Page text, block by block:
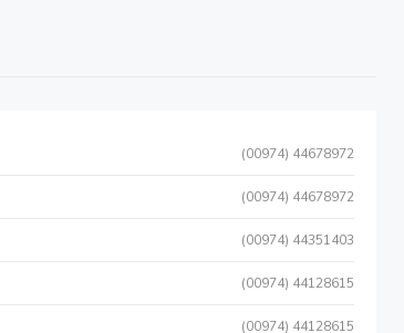
(00974) 44678972
(00974) 44678972
(00974) 44351403
(00974) 44128615
(00974) 44128615